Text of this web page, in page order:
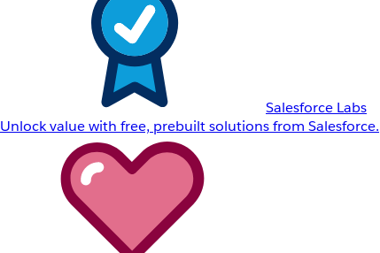
Salesforce Labs
Unlock value with free, prebuilt solutions from Salesforce.